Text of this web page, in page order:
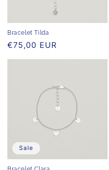
Bracelet Tilda
Regular
€75,00 EUR
Sale